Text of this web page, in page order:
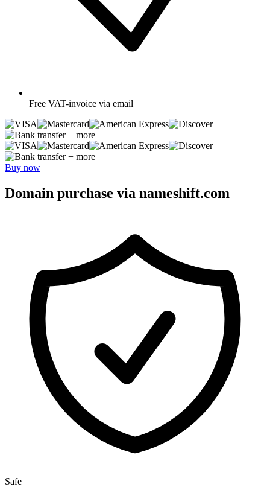
Free VAT-invoice via email
+ more
+ more
Buy now
Domain purchase via nameshift.com
Safe